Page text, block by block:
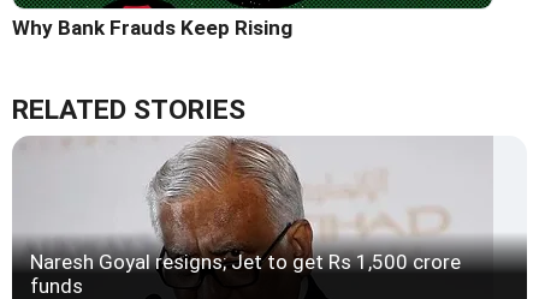
Why Bank Frauds Keep Rising
RELATED STORIES
Naresh Goyal resigns; Jet to get Rs 1,500 crore
funds